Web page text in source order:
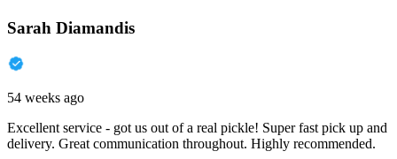
Sarah Diamandis
54 weeks ago
Excellent service - got us out of a real pickle! Super fast pick up and
delivery. Great communication throughout. Highly recommended.